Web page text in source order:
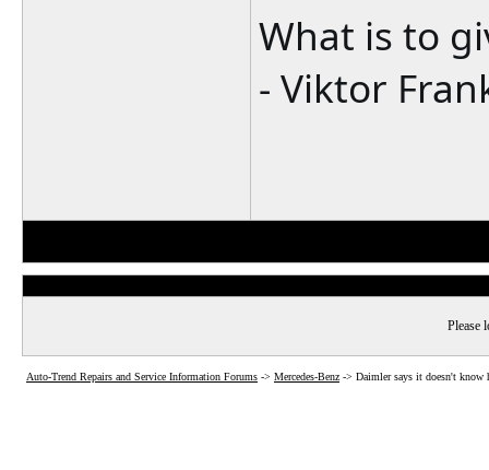
What is to
- Viktor
Please
Auto-Trend Repairs and Service Information Forums -> Mercedes-Benz -> Daimler says it doesn't